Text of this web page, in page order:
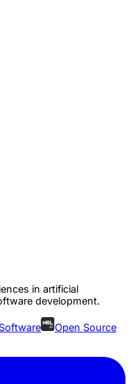
in artificial
development.
Open Source